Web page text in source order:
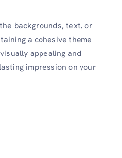
backgrounds, text, or
a cohe­sive theme
appealing and
impression on your